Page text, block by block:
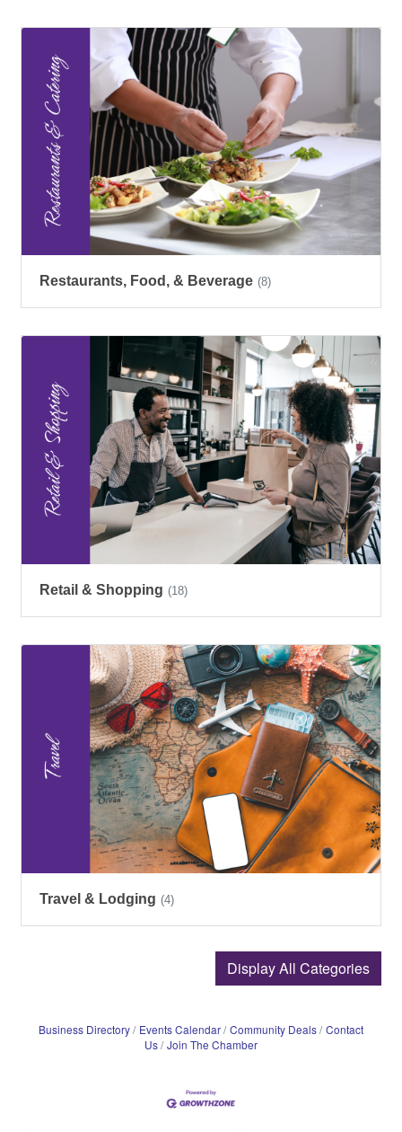
Restaurants, Food, & Beverage (8)
Retail & Shopping (18)
Travel & Lodging (4)
Display All Categories
Business Directory Events Calendar Community Deals Contact
Us Join The Chamber